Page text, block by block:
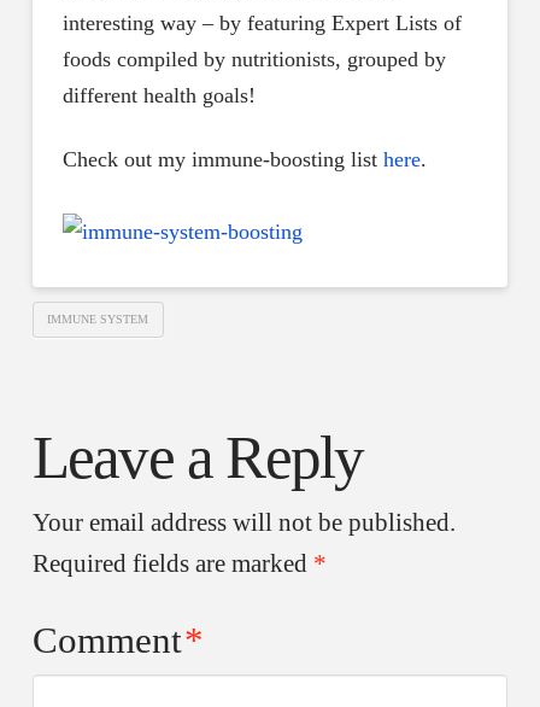
interesting way – by featuring Expert Lists of
foods compiled by nutritionists, grouped by
different health goals!
Check out my immune-boosting list here.
IMMUNE SYSTEM
Leave a Reply
Your email address will not be published.
Required fields are marked *
Comment*